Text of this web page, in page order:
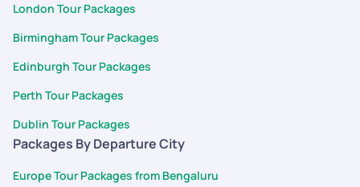
London Tour Packages
Birmingham Tour Packages
Edinburgh Tour Packages
Perth Tour Packages
Dublin Tour Packages
Packages By Departure City
Europe Tour Packages from Bengaluru